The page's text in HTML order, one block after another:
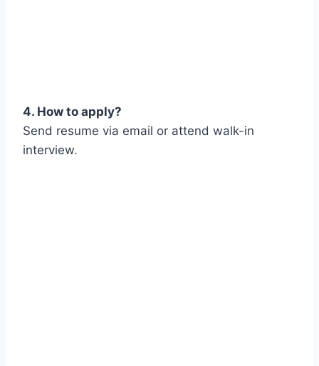
4. How to apply?
Send resume via email or attend walk-in
interview.